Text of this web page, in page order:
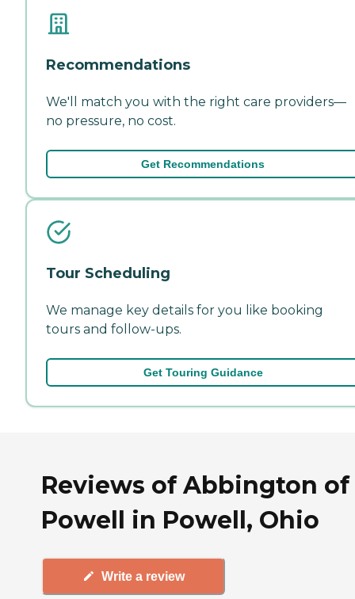
Recommendations
We'll match you with the right care providers—
no pressure, no cost.
Get Recommendations
Tour Scheduling
We manage key details for you like booking
tours and follow-ups.
Get Touring Guidance
Reviews of Abbington of
Powell in Powell, Ohio
Write a review